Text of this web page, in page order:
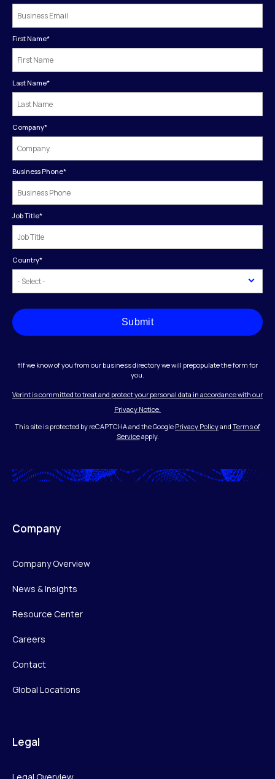
First Name*
Last Name*
Company*
Business Phone*
Job Title*
Country*
Submit
†If we know of you from our business directory we will prepopulate the form for
you.
Verint is committed to treat and protect your personal data in accordance with our
Privacy Notice.
This site is protected by reCAPTCHA and the Google Privacy Policyand Terms of
Serviceapply.
Company
Company Overview
News & Insights
Resource Center
Careers
Contact
Global Locations
Legal